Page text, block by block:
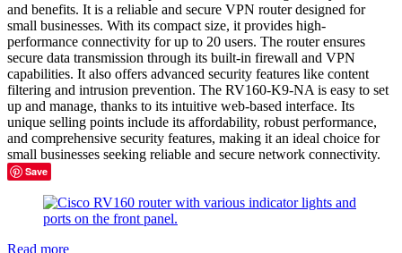
and benefits. It is a reliable and secure VPN router designed for
small businesses. With its compact size, it provides high-
performance connectivity for up to 20 users. The router ensures
secure data transmission through its built-in firewall and VPN
capabilities. It also offers advanced security features like content
filtering and intrusion prevention. The RV160-K9-NA is easy to set
up and manage, thanks to its intuitive web-based interface. Its
unique selling points include its affordability, robust performance,
and comprehensive security features, making it an ideal choice for
small businesses seeking reliable and secure network connectivity.
Save
Read more